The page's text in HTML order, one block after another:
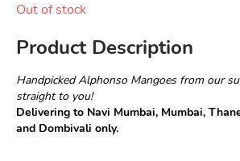
Out of stock
Product Description
Handpicked Alphonso Mangoes from our
straight to you!
Delivering to Navi Mumbai, Mumbai,
and Dombivali only.